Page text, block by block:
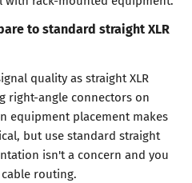
to standard straight XLR
quality as straight XLR
right-angle connectors on
equipment placement makes
but use standard straight
isn't a concern and you
routing.